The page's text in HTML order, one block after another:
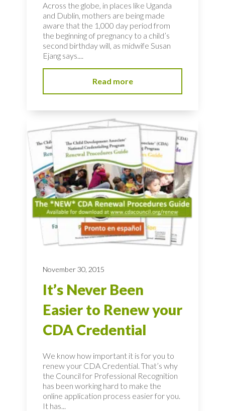
Across the globe, in places like Uganda
and Dublin, mothers are being made
aware that the 1,000 day period from
the beginning of pregnancy to a child’s
second birthday will, as midwife Susan
Ejang says....
Read more
November 30, 2015
It’s Never Been
Easier to Renew your
CDA Credential
We know how important it is for you to
renew your CDA Credential. That’s why
the Council for Professional Recognition
has been working hard to make the
online application process easier for you.
It has...